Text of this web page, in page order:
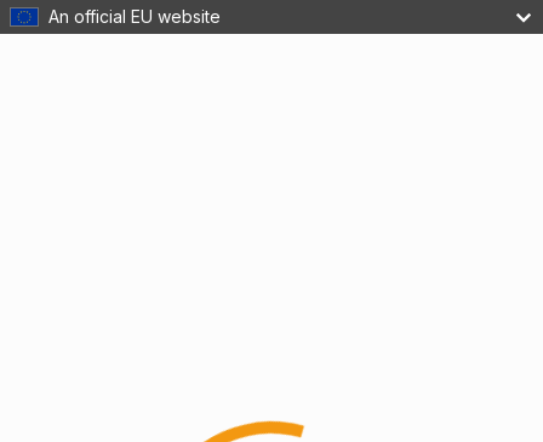
An official EU website